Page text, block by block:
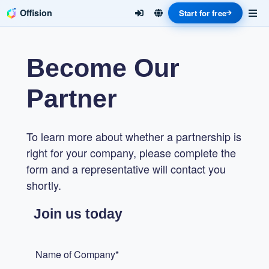
Offision Start for free
Become Our
Partner
To learn more about whether a partnership is
right for your company, please complete the
form and a representative will contact you
shortly.
Join us today
Name of Company*